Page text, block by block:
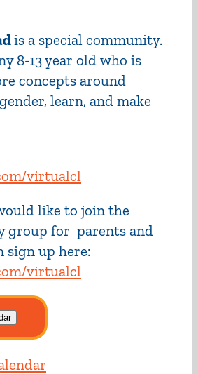
is a special community.
8-13 year old who is
concepts around
learn, and make
virtualcl
like to join the
group for parents and
sign up here:
virtualcl